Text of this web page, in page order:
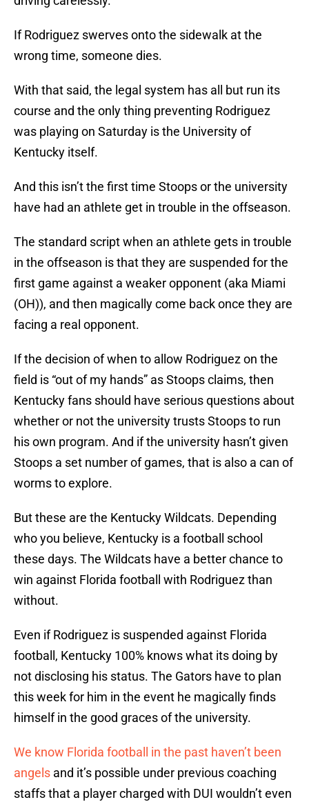
If Rodriguez swerves onto the sidewalk at the
wrong time, someone dies.
With that said, the legal system has all but run its
course and the only thing preventing Rodriguez
was playing on Saturday is the University of
Kentucky itself.
And this isn’t the first time Stoops or the university
have had an athlete get in trouble in the offseason.
The standard script when an athlete gets in trouble
in the offseason is that they are suspended for the
first game against a weaker opponent (aka Miami
(OH)), and then magically come back once they are
facing a real opponent.
If the decision of when to allow Rodriguez on the
field is “out of my hands” as Stoops claims, then
Kentucky fans should have serious questions about
whether or not the university trusts Stoops to run
his own program. And if the university hasn’t given
Stoops a set number of games, that is also a can of
worms to explore.
But these are the Kentucky Wildcats. Depending
who you believe, Kentucky is a football school
these days. The Wildcats have a better chance to
win against Florida football with Rodriguez than
without.
Even if Rodriguez is suspended against Florida
football, Kentucky 100% knows what its doing by
not disclosing his status. The Gators have to plan
this week for him in the event he magically finds
himself in the good graces of the university.
We know Florida football in the past haven’t been
angels and it’s possible under previous coaching
staffs that a player charged with DUI wouldn’t even